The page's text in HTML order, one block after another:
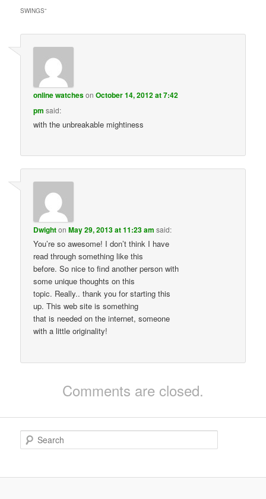
SWINGS”
online watchesonOctober 14, 2012 at 7:42
pm said:
with the unbreakable mightiness
DwightonMay 29, 2013 at 11:23 am said:
You’re so awesome! I don’t think I have
read through something like this
before. So nice to find another person with
some unique thoughts on this
topic. Really.. thank you for starting this
up. This web site is something
that is needed on the internet, someone
with a little originality!
Comments are closed.
e
c